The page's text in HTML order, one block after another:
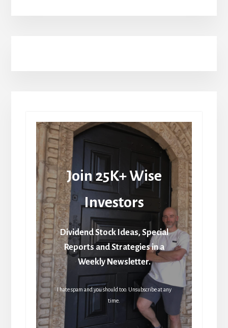
Join 25K+ Wise
Investors
Dividend Stock Ideas, Special
Reports and Strategies in a
Weekly Newsletter.
I hate spam and you should too. Unsubscribe at any
time.